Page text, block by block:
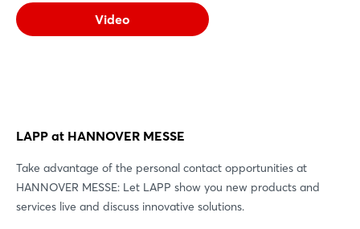
Video
LAPP at HANNOVER MESSE
Take advantage of the personal contact opportunities at
HANNOVER MESSE: Let LAPP show you new products and
services live and discuss innovative solutions.
Not yet registered?